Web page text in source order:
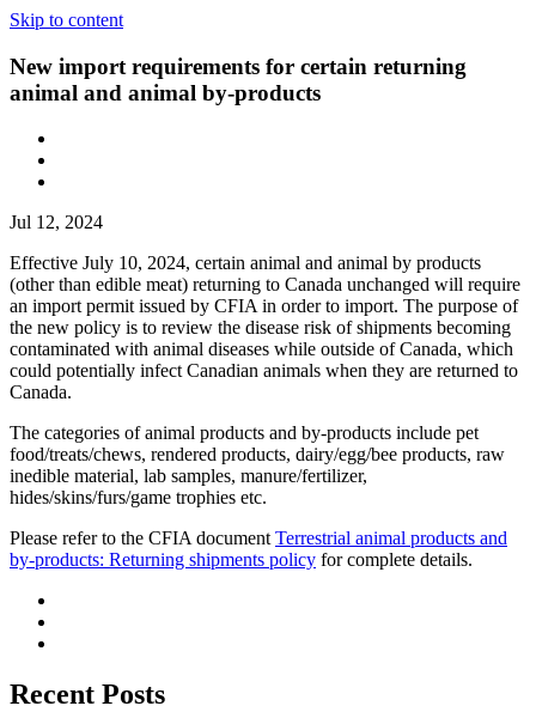
Skip to content
New import requirements for certain returning
animal and animal by-products
Jul 12, 2024
Effective July 10, 2024, certain animal and animal by products
(other than edible meat) returning to Canada unchanged will require
an import permit issued by CFIA in order to import. The purpose of
the new policy is to review the disease risk of shipments becoming
contaminated with animal diseases while outside of Canada, which
could potentially infect Canadian animals when they are returned to
Canada.
The categories of animal products and by-products include pet
food/treats/chews, rendered products, dairy/egg/bee products, raw
inedible material, lab samples, manure/fertilizer,
hides/skins/furs/game trophies etc.
Please refer to the CFIA documentTerrestrial animal products and
by-products: Returning shipments policy for complete details.
Recent Posts